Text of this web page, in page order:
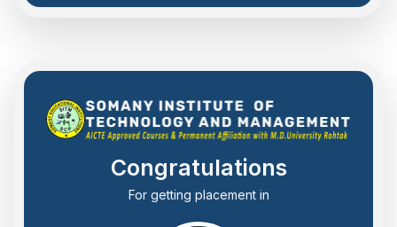
Congratulations
For getting placement in